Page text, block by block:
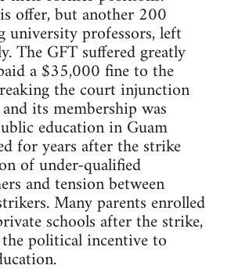
offer, but another 200
university professors, left
The GFT suffered greatly
a $35,000 fine to the
the court injunction
its membership was
education in Guam
for years after the strike
of under-qualified
and tension between
Many parents enrolled
schools after the strike,
political incentive to